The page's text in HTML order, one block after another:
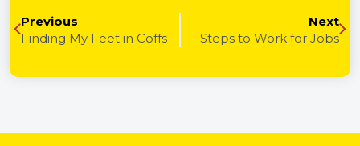
Previous
Finding My Feet in Coffs
Next
Steps to Work for Jobs